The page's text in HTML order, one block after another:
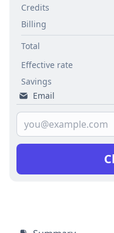
Credits
Billing
Total
Effective rate
Savings
Email